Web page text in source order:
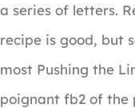
a series of letters.
recipe is good, but
most Pushing the
poignant fb2 of the